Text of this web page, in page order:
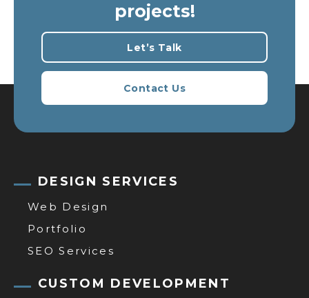
projects!
Let’s Talk
Contact Us
DESIGN SERVICES
Web Design
Portfolio
SEO Services
CUSTOM DEVELOPMENT